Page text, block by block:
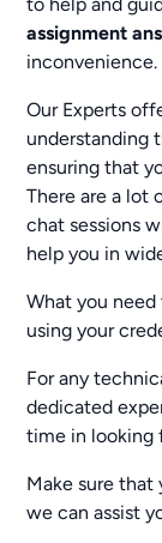
assignment
inconvenience.
Our Experts
understanding
ensuring that
There are a lot
chat sessions
help you in
What you
using your
For any
dedicated
time in looking
Make sure
we can assist